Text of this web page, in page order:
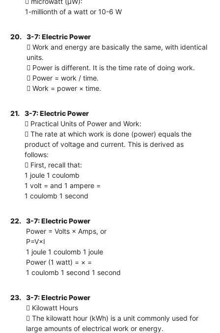
1-millionth of a watt or 10-6 W
20.
3-7: Electric Power
 Work and energy are basically the same, with identical
units.
 Power is different. It is the time rate of doing work.
 Power = work / time.
 Work = power × time.
21.
3-7: Electric Power
 Practical Units of Power and Work:
 The rate at which work is done (power) equals the
product of voltage and current. This is derived as
follows:
 First, recall that:
1 joule 1 coulomb
1 volt = and 1 ampere =
1 coulomb 1 second
22.
3-7: Electric Power
Power = Volts × Amps, or
P=V×I
1 joule 1 coulomb 1 joule
Power (1 watt) = × =
1 coulomb 1 second 1 second
23.
3-7: Electric Power
 Kilowatt Hours
 The kilowatt hour (kWh) is a unit commonly used for
large amounts of electrical work or energy.